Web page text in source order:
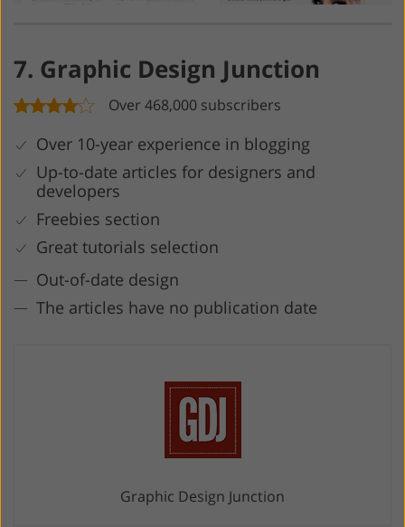
7. Graphic Design Junction
Over 468,000 subscribers
Over 10-year experience in blogging
Up-to-date articles for designers and
developers
Freebies section
Great tutorials selection
Out-of-date design
The articles have no publication date
Graphic Design Junction